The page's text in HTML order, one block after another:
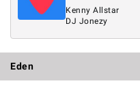
Kenny Allstar
DJ Jonezy
Eden